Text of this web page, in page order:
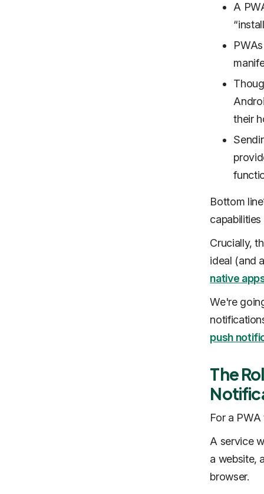
A
their
Bottom
Crucially,
ideal (and
native
We're
push
The
For a
A service
a website,
browser.